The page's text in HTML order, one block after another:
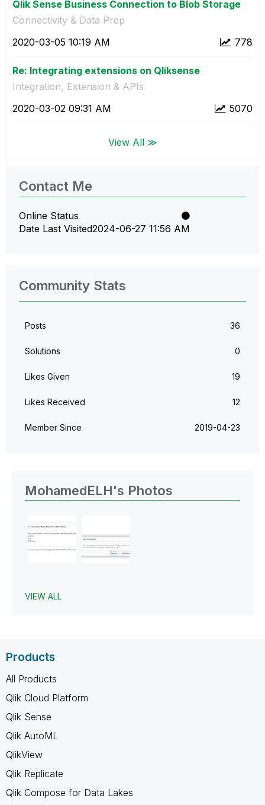
Qlik Sense Business Connection to Blob Storage
Connectivity & Data Prep
778
‎2020-03-05 10:19 AM
Re: Integrating extensions on Qliksense
Integration, Extension & APIs
5070
‎2020-03-02 09:31 AM
View All ≫
Contact Me
Online Status
Date Last Visited‎2024-06-27 11:56 AM
Community Stats
Posts 36
Solutions 0
Likes Given 19
Likes Received 12
Member Since ‎2019-04-23
MohamedELH's Photos
VIEW ALL
Products
All Products
Qlik Cloud Platform
Qlik Sense
Qlik AutoML
QlikView
Qlik Replicate
Qlik Compose for Data Lakes